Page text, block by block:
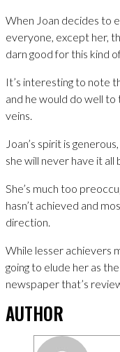
When Joan decides to
everyone, except her,
darn good for this kind
It’s interesting to note
and he would do well to
veins.
Joan’s spirit is
she will never have it all
She’s much too
hasn’t achieved and
direction.
While lesser achievers
going to elude her as
newspaper that’s
AUTHOR